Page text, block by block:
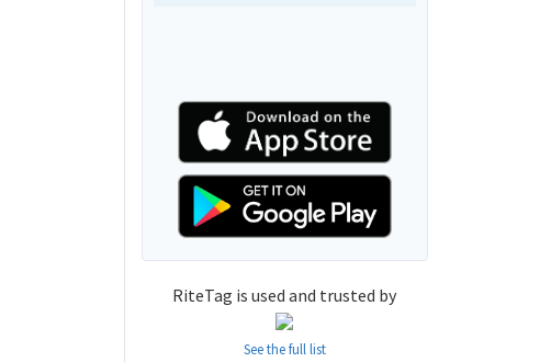
RiteTag is used and trusted by
See the full list